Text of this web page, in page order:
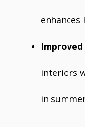
enhances
interiors
in